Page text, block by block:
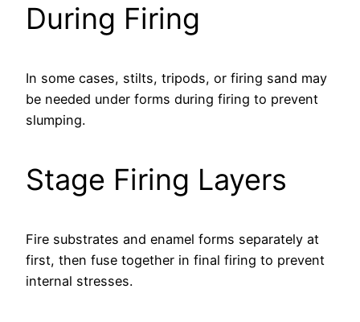
During Firing
In some cases, stilts, tripods, or firing sand may
be needed under forms during firing to prevent
slumping.
Stage Firing Layers
Fire substrates and enamel forms separately at
first, then fuse together in final firing to prevent
internal stresses.